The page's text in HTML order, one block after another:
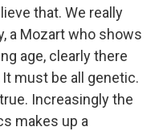
that. We really
a Mozart who shows
age, clearly there
must be all genetic.
Increasingly the
makes up a